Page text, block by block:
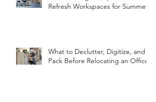
Office Storage Swaps: How to
What to Declutter, Digitize, and